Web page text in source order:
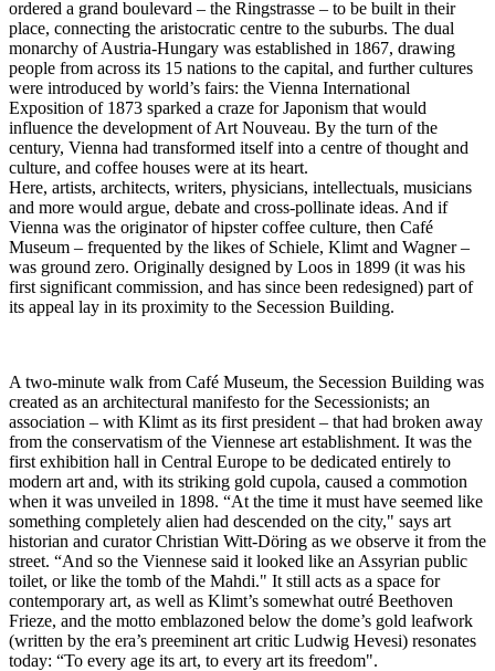
ordered a grand boulevard – the Ringstrasse – to be built in their
place, connecting the aristocratic centre to the suburbs. The dual
monarchy of Austria-Hungary was established in 1867, drawing
people from across its 15 nations to the capital, and further cultures
were introduced by world’s fairs: the Vienna International
Exposition of 1873 sparked a craze for Japonism that would
influence the development of Art Nouveau. By the turn of the
century, Vienna had transformed itself into a centre of thought and
culture, and coffee houses were at its heart.
Here, artists, architects, writers, physicians, intellectuals, musicians
and more would argue, debate and cross-pollinate ideas. And if
Vienna was the originator of hipster coffee culture, then Café
Museum – frequented by the likes of Schiele, Klimt and Wagner –
was ground zero. Originally designed by Loos in 1899 (it was his
first significant commission, and has since been redesigned) part of
its appeal lay in its proximity to the Secession Building.
A two-minute walk from Café Museum, the Secession Building was
created as an architectural manifesto for the Secessionists; an
association – with Klimt as its first president – that had broken away
from the conservatism of the Viennese art establishment. It was the
first exhibition hall in Central Europe to be dedicated entirely to
modern art and, with its striking gold cupola, caused a commotion
when it was unveiled in 1898. “At the time it must have seemed like
something completely alien had descended on the city," says art
historian and curator Christian Witt-Döring as we observe it from the
street. “And so the Viennese said it looked like an Assyrian public
toilet, or like the tomb of the Mahdi." It still acts as a space for
contemporary art, as well as Klimt’s somewhat outré Beethoven
Frieze, and the motto emblazoned below the dome’s gold leafwork
(written by the era’s preeminent art critic Ludwig Hevesi) resonates
today: “To every age its art, to every art its freedom".